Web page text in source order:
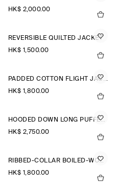
HK$‌ 2,000.00
REVERSIBLE QUILTED JACKET
HK$‌ 1,500.00
PADDED COTTON FLIGHT JACKET
HK$‌ 1,800.00
HOODED DOWN LONG PUFFER COAT
HK$‌ 2,750.00
RIBBED-COLLAR BOILED-WOOL JACKET
HK$‌ 1,800.00